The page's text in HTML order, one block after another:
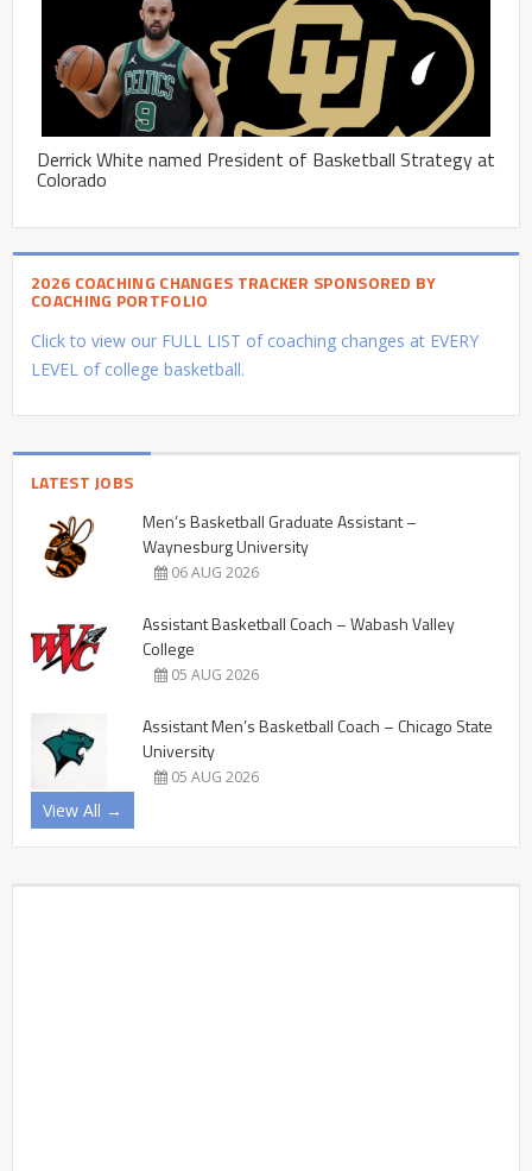
Derrick White named President of Basketball Strategy at
Colorado
2026 COACHING CHANGES TRACKER SPONSORED BY
COACHING PORTFOLIO
Click to view our FULL LIST of coaching changes at EVERY
LEVEL of college basketball.
LATEST JOBS
Men’s Basketball Graduate Assistant –
Waynesburg University
06 AUG 2026
Assistant Basketball Coach – Wabash Valley
College
05 AUG 2026
Assistant Men’s Basketball Coach – Chicago State
University
05 AUG 2026
View All →